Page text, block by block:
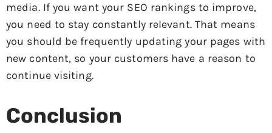
media. If you want your SEO rankings to improve,
you need to stay constantly relevant. That means
you should be frequently updating your pages with
new content, so your customers have a reason to
continue visiting.
Conclusion